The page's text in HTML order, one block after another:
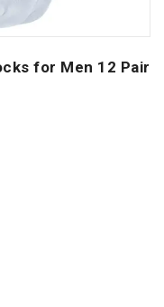
for Men 12 Pair